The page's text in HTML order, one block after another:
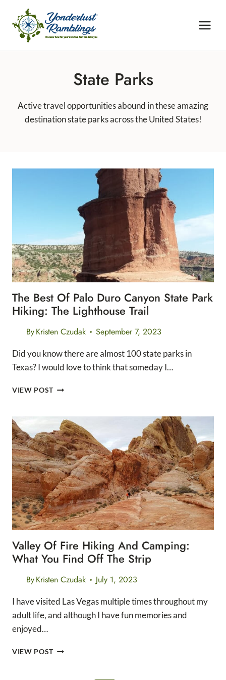
content
State Parks
Active travel opportunities abound in these amazing
destination state parks across the United States!
The Best Of Palo Duro Canyon State Park
Hiking: The Lighthouse Trail
ByKristen Czudak September 7, 2023
Did you know there are almost 100 state parks in
Texas? I would love to think that someday I…
VIEW POSTTHE
PALO
DURO
CANYON
STATE
PARK
HIKING:
THE
LIGHTHOUSE
TRAIL
Valley Of Fire Hiking And Camping:
What You Find Off The Strip
ByKristen Czudak July 1, 2023
I have visited Las Vegas multiple times throughout my
adult life, and although I have fun memories and
enjoyed…
VIEW POSTVALLEY